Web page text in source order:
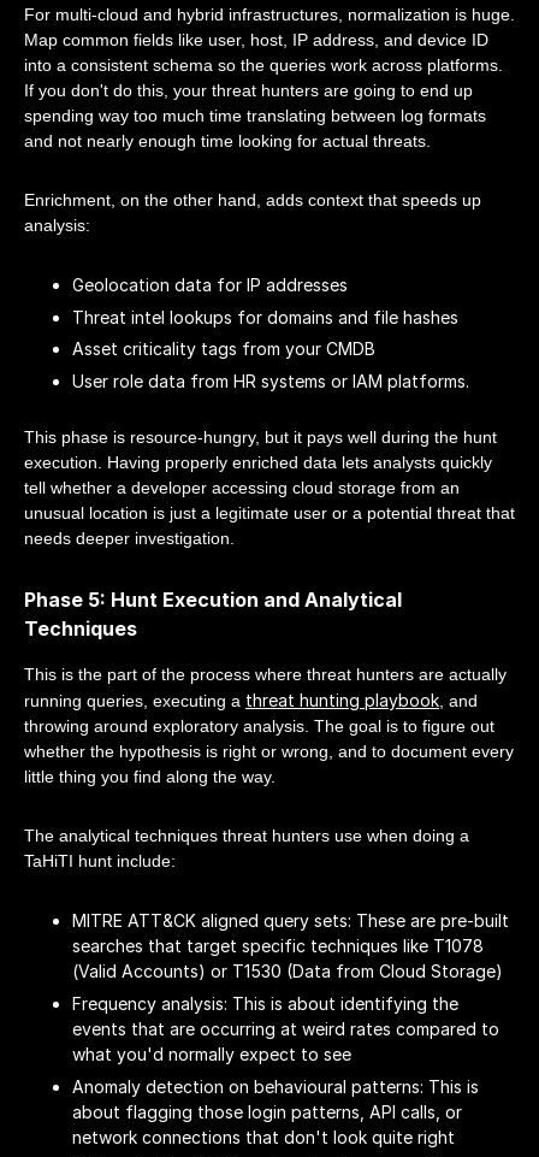
For multi-cloud and hybrid infrastructures, normalization is huge.
Map common fields like user, host, IP address, and device ID
into a consistent schema so the queries work across platforms.
If you don't do this, your threat hunters are going to end up
spending way too much time translating between log formats
and not nearly enough time looking for actual threats.
Enrichment, on the other hand, adds context that speeds up
analysis:
Geolocation data for IP addresses
Threat intel lookups for domains and file hashes
Asset criticality tags from your CMDB
User role data from HR systems or IAM platforms.
This phase is resource-hungry, but it pays well during the hunt
execution. Having properly enriched data lets analysts quickly
tell whether a developer accessing cloud storage from an
unusual location is just a legitimate user or a potential threat that
needs deeper investigation.
Phase 5: Hunt Execution and Analytical
Techniques
This is the part of the process where threat hunters are actually
running queries, executing a threat hunting playbook, and
throwing around exploratory analysis. The goal is to figure out
whether the hypothesis is right or wrong, and to document every
little thing you find along the way.
The analytical techniques threat hunters use when doing a
TaHiTI hunt include:
MITRE ATT&CK aligned query sets: These are pre-built
searches that target specific techniques like T1078
(Valid Accounts) or T1530 (Data from Cloud Storage)
Frequency analysis: This is about identifying the
events that are occurring at weird rates compared to
what you'd normally expect to see
Anomaly detection on behavioural patterns: This is
about flagging those login patterns, API calls, or
network connections that don't look quite right